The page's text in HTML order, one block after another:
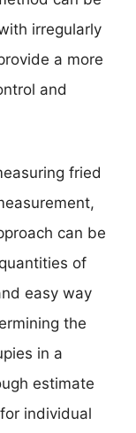
irregularly
a more
and
fried
can be
of
easy way
the
in a
estimate
individual